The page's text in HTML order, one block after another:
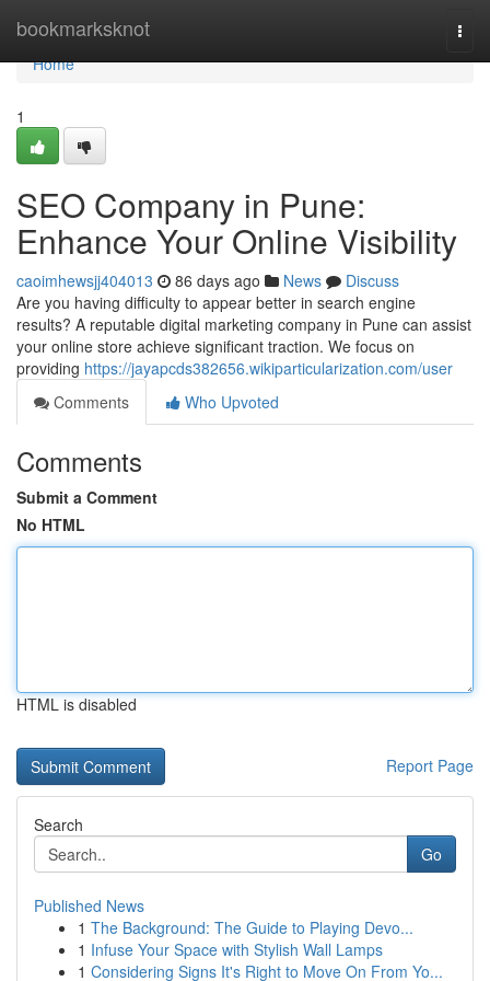
bookmarksknot
Home
Home
1
SEO Company in Pune:
Enhance Your Online Visibility
caoimhewsjj404013 86 days ago News
Discuss
Are you having difficulty to appear better in search engine
results? A reputable digital marketing company in Pune can assist
your online store achieve significant traction. We focus on
providing https://jayapcds382656.wikiparticularization.com/user
Comments
Who Upvoted
Comments
Submit a Comment
No HTML
HTML is disabled
Report Page
Search
Go
Published News
1 The Background: The Guide to Playing Devo...
1 Infuse Your Space with Stylish Wall Lamps
1 Considering Signs It's Right to Move On From Yo...